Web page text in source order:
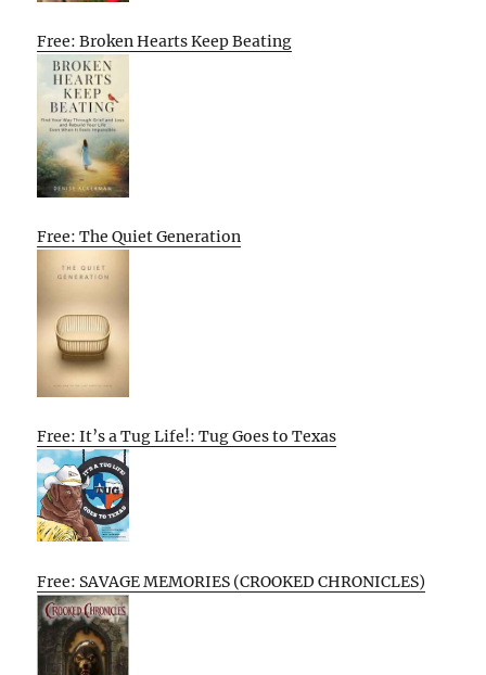
Free: Broken Hearts Keep Beating
Free: The Quiet Generation
Free: It’s a Tug Life!: Tug Goes to Texas
Free: SAVAGE MEMORIES (CROOKED CHRONICLES)